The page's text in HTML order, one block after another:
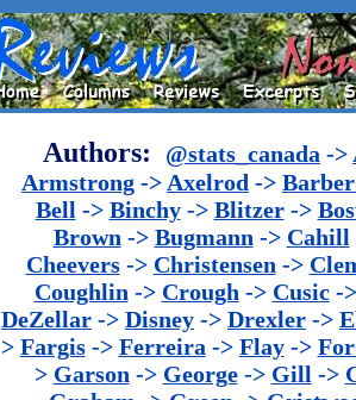
Authors: @stats_canada ->
Armstrong -> Axelrod ->
Bell -> Binchy-> Blitzer->
Brown -> Bugmann -> Cahill
Cheevers-> Christensen ->
Coughlin -> Crough -> Cusic-
DeZellar -> Disney -> Drexler ->
> Fargis-> Ferreira -> Flay->
> Garson -> George-> Gill ->